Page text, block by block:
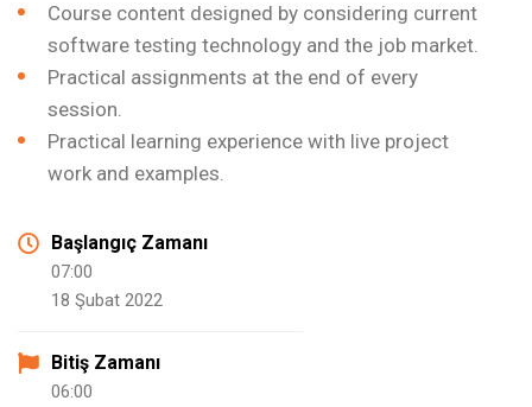
Course content designed by considering current
software testing technology and the job market.
Practical assignments at the end of every
session.
Practical learning experience with live project
work and examples.
Başlangıç Zamanı
07:00
18 Şubat 2022
Bitiş Zamanı
06:00